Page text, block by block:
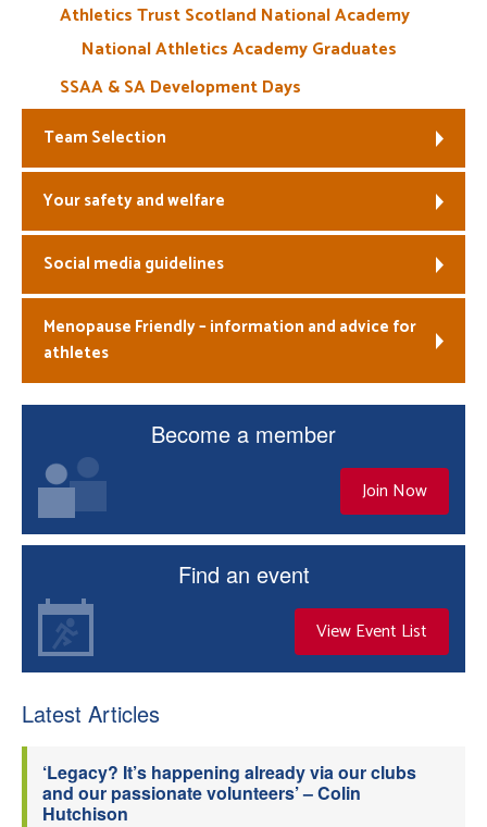
Athletics Trust Scotland National Academy
National Athletics Academy Graduates
SSAA & SA Development Days
Team Selection
Your safety and welfare
Social media guidelines
Menopause Friendly – information and advice for
athletes
Become a member
Join Now
Find an event
View Event List
Latest Articles
‘Legacy? It’s happening already via our clubs
and our passionate volunteers’ – Colin
Hutchison